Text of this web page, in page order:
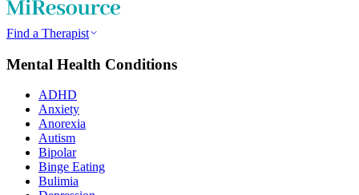
Find a Therapist
Mental Health Conditions
ADHD
Anxiety
Anorexia
Autism
Bipolar
Binge Eating
Bulimia